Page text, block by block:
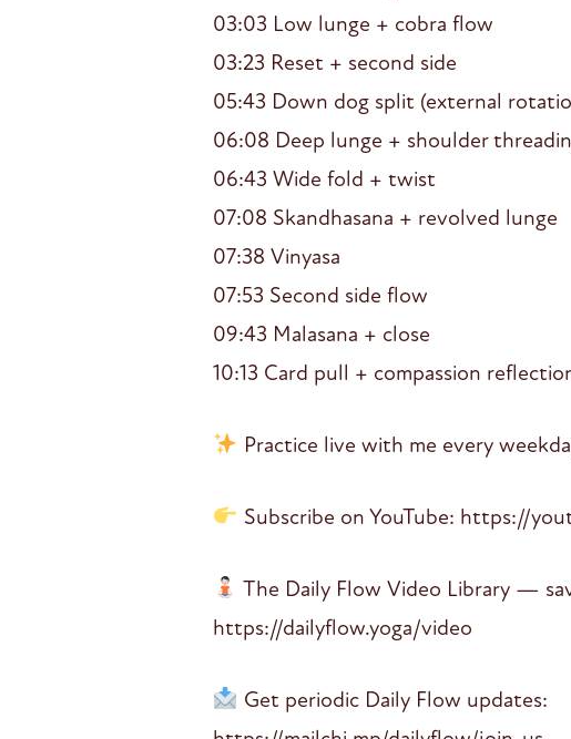
03:03 Low lunge + cobra flow
03:23 Reset + second side
05:43 Down dog split (external
06:08 Deep lunge + shoulder
06:43 Wide fold + twist
07:08 Skandhasana + revolved lunge
07:38 Vinyasa
07:53 Second side flow
09:43 Malasana + close
10:13 Card pull + compassion
Practice live with me every
Subscribe on YouTube: https://
The Daily Flow Video Library —
https://dailyflow.yoga/video
Get periodic Daily Flow updates: